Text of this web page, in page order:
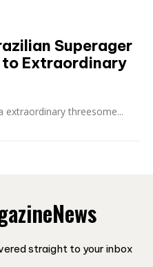
Superager
Extraordinary
extraordinary threesome...
straight to your inbox